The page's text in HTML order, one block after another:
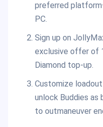
preferred
PC.
Sign up on
exclusive offer of
Diamond top-up.
Customize
unlock Buddies as
to outmaneuver